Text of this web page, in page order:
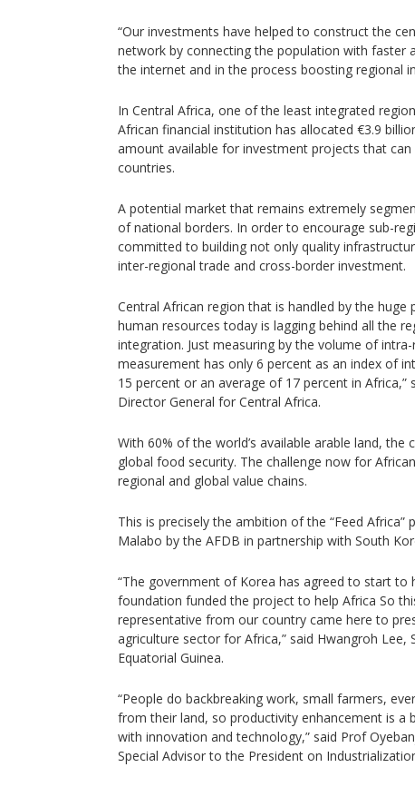
“Our investments have helped to construct the
network by connecting the population with faster
the internet and in the process boosting regional
In Central Africa, one of the least integrated
African financial institution has allocated €3.9
amount available for investment projects that
countries.
A potential market that remains extremely
of national borders. In order to encourage sub-
committed to building not only quality
inter-regional trade and cross-border investment.
Central African region that is handled by the huge
human resources today is lagging behind all the
integration. Just measuring by the volume of
measurement has only 6 percent as an index of
15 percent or an average of 17 percent in Africa,”
Director General for Central Africa.
With 60% of the world’s available arable land, the
global food security. The challenge now for
regional and global value chains.
This is precisely the ambition of the “Feed Africa”
Malabo by the AFDB in partnership with South
“The government of Korea has agreed to start to
foundation funded the project to help Africa So
representative from our country came here to
agriculture sector for Africa,” said Hwangroh Lee,
Equatorial Guinea.
“People do backbreaking work, small farmers,
from their land, so productivity enhancement is a
with innovation and technology,” said Prof
Special Advisor to the President on